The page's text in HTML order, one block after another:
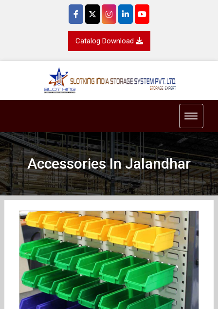
Catalog Download
Toggle
Accessories In Jalandhar